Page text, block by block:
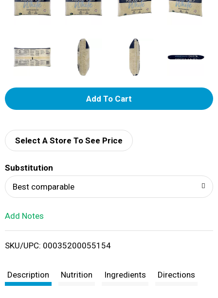
A
d
i
t
Select A Store To See Price
Substitution
Best comparable
Add Notes
SKU/UPC: 00035200055154
Description Nutrition Ingredients Directions